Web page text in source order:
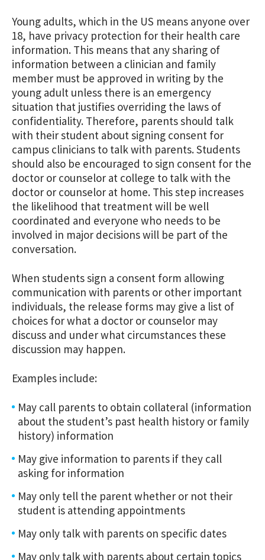
Young adults, which in the US means anyone over
18, have privacy protection for their health care
information. This means that any sharing of
information between a clinician and family
member must be approved in writing by the
young adult unless there is an emergency
situation that justifies overriding the laws of
confidentiality. Therefore, parents should talk
with their student about signing consent for
campus clinicians to talk with parents. Students
should also be encouraged to sign consent for the
doctor or counselor at college to talk with the
doctor or counselor at home. This step increases
the likelihood that treatment will be well
coordinated and everyone who needs to be
involved in major decisions will be part of the
conversation.
When students sign a consent form allowing
communication with parents or other important
individuals, the release forms may give a list of
choices for what a doctor or counselor may
discuss and under what circumstances these
discussion may happen.
Examples include:
May call parents to obtain collateral (information
about the student’s past health history or family
history) information
May give information to parents if they call
asking for information
May only tell the parent whether or not their
student is attending appointments
May only talk with parents on specific dates
May only talk with parents about certain topics